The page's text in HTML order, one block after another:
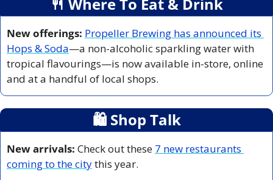
🍴 Where To Eat & Drink
New offerings: Propeller Brewing has announced its
Hops & Soda—a non-alcoholic sparkling water with
tropical flavourings—is now available in-store, online
and at a handful of local shops.
🛍 Shop Talk
New arrivals: Check out these 7 new restaurants
coming to the city this year.